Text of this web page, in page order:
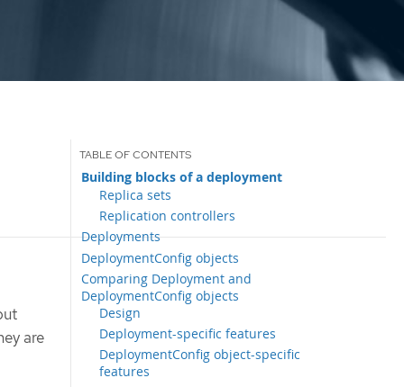
Building blocks of a deployment
Replica sets
Replication controllers
Deployments
DeploymentConfig objects
Comparing Deployment and
DeploymentConfig objects
Design
Deployment-specific features
DeploymentConfig object-specific
features
are